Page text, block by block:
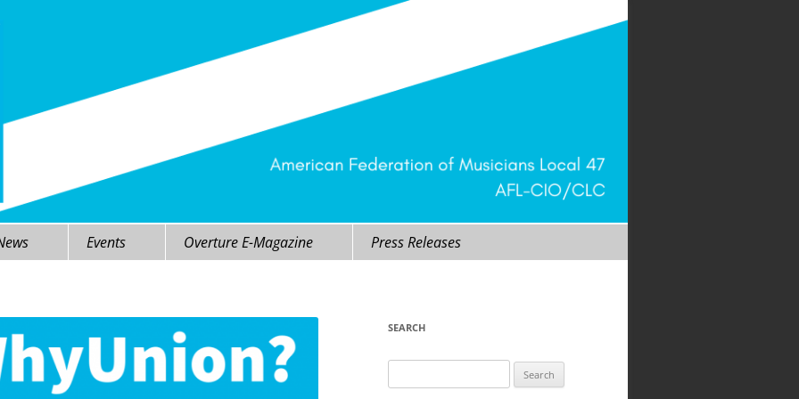
Events Overture E-Magazine Press Releases
SEARCH
for: